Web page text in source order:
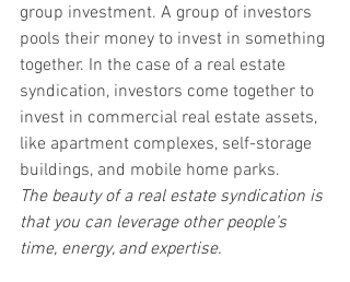
group investment. A group of investors
pools their money to invest in something
together. In the case of a real estate
syndication, investors come together to
invest in commercial real estate assets,
like apartment complexes, self-storage
buildings, and mobile home parks.
The beauty of a real estate syndication is
that you can leverage other people’s
time, energy, and expertise.